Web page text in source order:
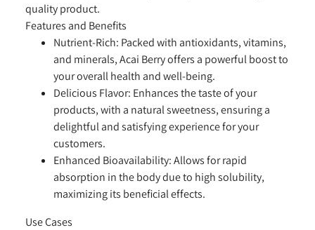
quality product.
Features and Benefits
Nutrient-Rich: Packed with antioxidants, vitamins,
and minerals, Acai Berry offers a powerful boost to
your overall health and well-being.
Delicious Flavor: Enhances the taste of your
products, with a natural sweetness, ensuring a
delightful and satisfying experience for your
customers.
Enhanced Bioavailability:Allows for rapid
absorption in the body due to high solubility,
maximizing its beneficial effects.
Use Cases